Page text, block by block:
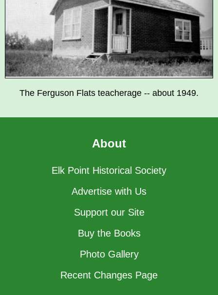
The Ferguson Flats teacherage -- about 1949.
About
Elk Point Historical Society
Advertise with Us
Support our Site
Buy the Books
Photo Gallery
Recent Changes Page